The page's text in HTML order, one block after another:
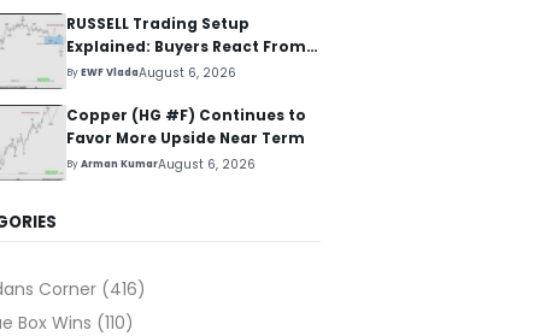
RUSSELL Trading Setup
Explained: Buyers React From
The Blue Box Area
ByEWF VladaAugust 6, 2026
Copper (HG #F) Continues to
Favor More Upside Near Term
ByArman KumarAugust 6, 2026
Corner (416)
Box Wins (110)